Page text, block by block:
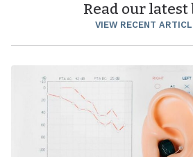
Read our latest
VIEW RECENT